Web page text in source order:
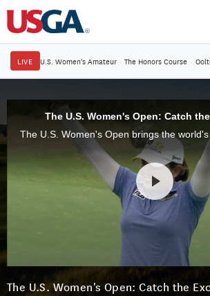
LIVE U.S. Women's Amateur · The Honors Course ·
The U.S. Women's Open: Catch
The U.S. Women's Open: Catch the